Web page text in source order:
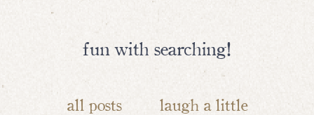
fun with searching!
all posts
laugh a little